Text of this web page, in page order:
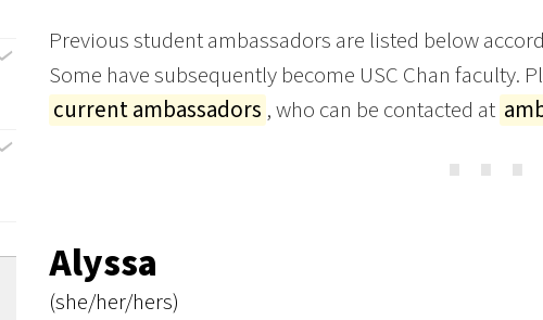
Previous student ambassadors are listed below
Some have subsequently become USC Chan faculty.
current ambassadors , who can be contacted at
⋯
Alyssa
(she/her/hers)